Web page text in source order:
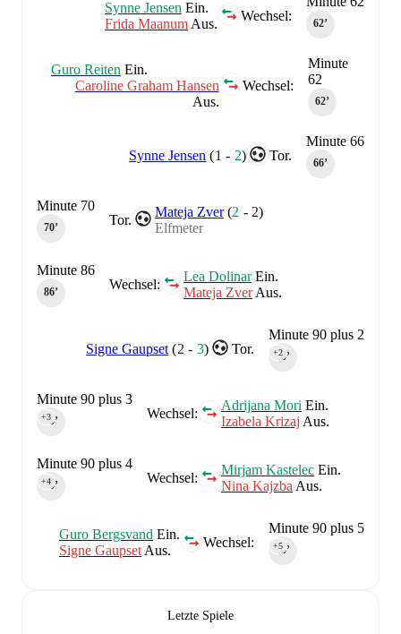
62‎’‎
Wechsel:
Synne Jensen Ein.
Frida Maanum Aus.
Minute
62
62‎’‎
Wechsel:
Guro Reiten Ein.
Caroline Graham Hansen
Aus.
Minute 66
66‎’‎
Tor.
Synne Jensen (1 - 2)
Tor.
Mateja Zver (2 - 2)
Elfmeter
Minute 70
70‎’‎
Wechsel:
Lea DolinarEin.
Mateja ZverAus.
Minute 86
86‎’‎
Minute 90 plus 2
90‎’‎
+2
Tor.
Signe Gaupset (2 - 3)
Wechsel:
Adrijana Mori Ein.
Izabela Krizaj Aus.
Minute 90 plus 3
90‎’‎
+3
Wechsel:
Mirjam Kastelec Ein.
Nina Kajzba Aus.
Minute 90 plus 4
90‎’‎
+4
Minute 90 plus 5
90‎’‎
+5
Wechsel:
Guro Bergsvand Ein.
Signe Gaupset Aus.
Letzte Spiele